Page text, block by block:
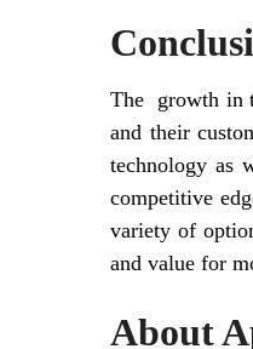
The growth in
and their
technology as
competitive
variety of
and value for
About